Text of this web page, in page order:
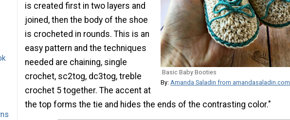
Basic Baby Booties
By: Amanda Saladin from amandasaladin.com
is created first in two layers and
joined, then the body of the shoe
is crocheted in rounds. This is an
easy pattern and the techniques
needed are chaining, single
crochet, sc2tog, dc3tog, treble
crochet 5 together. The accent at
the top forms the tie and hides the ends of the contrasting color."